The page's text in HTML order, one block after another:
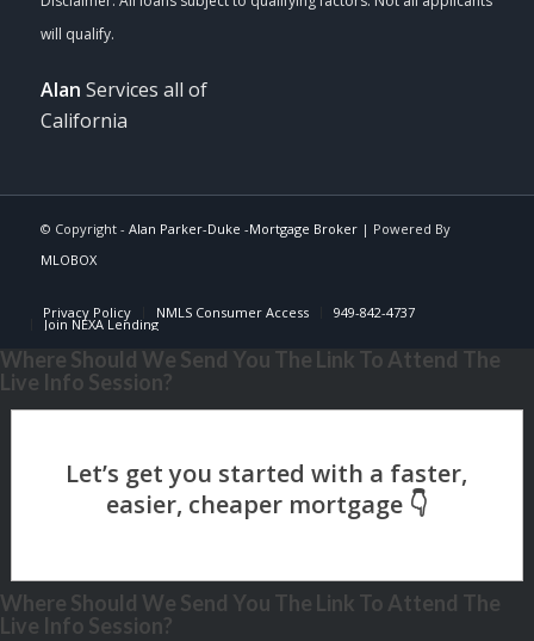
Alan Services all of
California
© Copyright - Alan Parker-Duke -Mortgage Broker| Powered By
MLOBOX
Privacy Policy NMLS Consumer Access 949-842-4737
Join NEXA Lending
Where Should We Send You The Link To Attend The
Live Info Session?
Where Should We Send You The Link To Attend The
Live Info Session?